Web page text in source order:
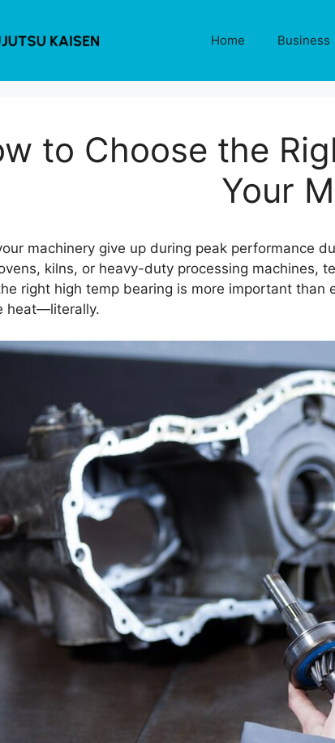
Home Business
to Choose the
Your
machinery give up during peak performance
kilns, or heavy-duty processing machines,
right high temp bearing is more important than
heat—literally.